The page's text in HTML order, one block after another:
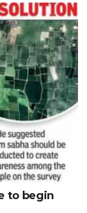
to begin